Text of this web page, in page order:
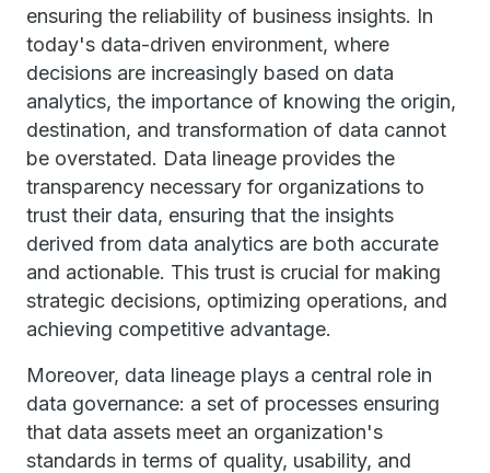
ensuring the reliability of business insights. In
today's data-driven environment, where
decisions are increasingly based on data
analytics, the importance of knowing the origin,
destination, and transformation of data cannot
be overstated. Data lineage provides the
transparency necessary for organizations to
trust their data, ensuring that the insights
derived from data analytics are both accurate
and actionable. This trust is crucial for making
strategic decisions, optimizing operations, and
achieving competitive advantage.
Moreover, data lineage plays a central role in
data governance: a set of processes ensuring
that data assets meet an organization's
standards in terms of quality, usability, and